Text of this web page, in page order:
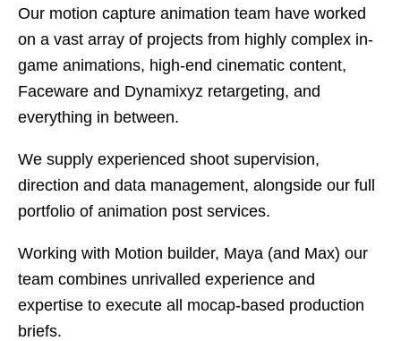
Our motion capture animation team have worked
on a vast array of projects from highly complex in-
game animations, high-end cinematic content,
Faceware and Dynamixyz retargeting, and
everything in between.
We supply experienced shoot supervision,
direction and data management, alongside our full
portfolio of animation post services.
Working with Motion builder, Maya (and Max) our
team combines unrivalled experience and
expertise to execute all mocap-based production
briefs.